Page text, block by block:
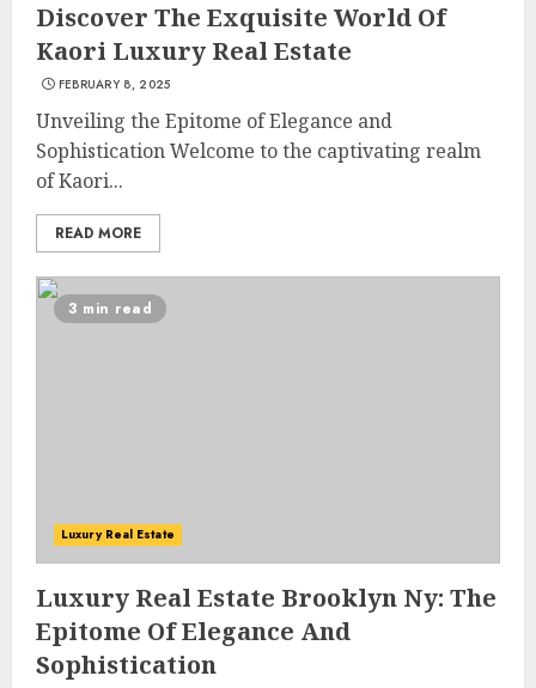
Discover The Exquisite World Of
Kaori Luxury Real Estate
FEBRUARY 8, 2025
Unveiling the Epitome of Elegance and
Sophistication Welcome to the captivating realm
of Kaori...
READ MORE
3 min read
Luxury Real Estate
Luxury Real Estate Brooklyn Ny: The
Epitome Of Elegance And
Sophistication